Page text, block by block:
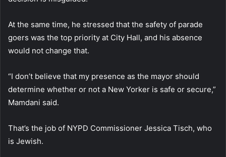
At the same time, he stressed that the safety of parade
goers was the top priority at City Hall, and his absence
would not change that.
“I don’t believe that my presence as the mayor should
determine whether or not a New Yorker is safe or secure,”
Mamdani said.
That’s the job of NYPD Commissioner Jessica Tisch, who
is Jewish.